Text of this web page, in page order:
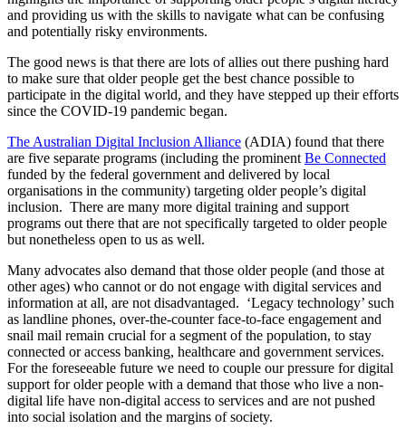
and providing us with the skills to navigate what can be confusing
and potentially risky environments.
The good news is that there are lots of allies out there pushing hard
to make sure that older people get the best chance possible to
participate in the digital world, and they have stepped up their efforts
since the COVID-19 pandemic began.
The Australian Digital Inclusion Alliance (ADIA) found that there
are five separate programs (including the prominent Be Connected
funded by the federal government and delivered by local
organisations in the community) targeting older people’s digital
inclusion. There are many more digital training and support
programs out there that are not specifically targeted to older people
but nonetheless open to us as well.
Many advocates also demand that those older people (and those at
other ages) who cannot or do not engage with digital services and
information at all, are not disadvantaged. ‘Legacy technology’ such
as landline phones, over-the-counter face-to-face engagement and
snail mail remain crucial for a segment of the population, to stay
connected or access banking, healthcare and government services.
For the foreseeable future we need to couple our pressure for digital
support for older people with a demand that those who live a non-
digital life have non-digital access to services and are not pushed
into social isolation and the margins of society.